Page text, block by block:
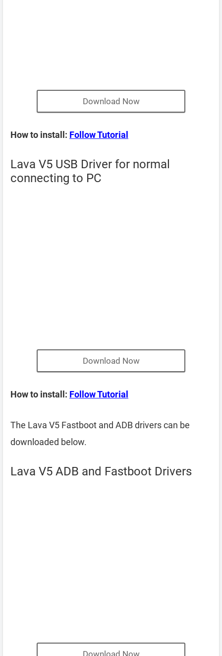
Download Now
How to install: Follow Tutorial
Lava V5 USB Driver for normal
connecting to PC
Download Now
How to install: Follow Tutorial
The Lava V5 Fastboot and ADB drivers can be
downloaded below.
Lava V5 ADB and Fastboot Drivers
Download Now